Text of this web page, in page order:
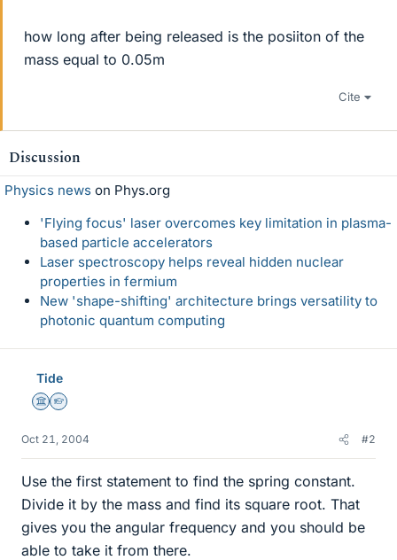
how long after being released is the posiiton of the
mass equal to 0.05m
Cite
Discussion
Physics news on Phys.org
'Flying focus' laser overcomes key limitation in plasma-
based particle accelerators
Laser spectroscopy helps reveal hidden nuclear
properties in fermium
New 'shape-shifting' architecture brings versatility to
photonic quantum computing
Tide
Science Advisor
Homework Helper
Oct 21, 2004 #2
Use the first statement to find the spring constant.
Divide it by the mass and find its square root. That
gives you the angular frequency and you should be
able to take it from there.